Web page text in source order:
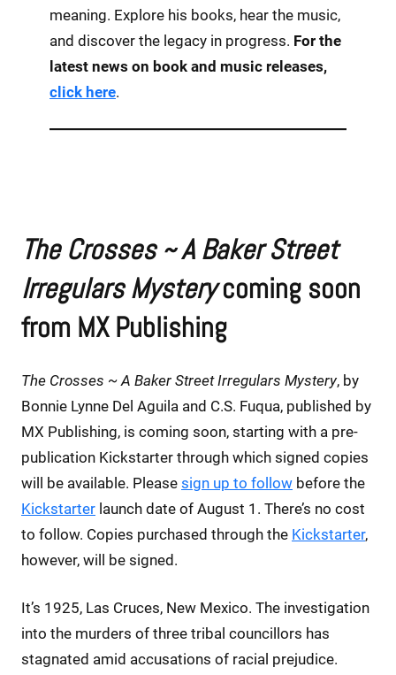
meaning. Explore his books, hear the music,
and discover the legacy in progress. For the
latest news on book and music releases,
click here.
The Crosses ~ A Baker Street
Irregulars Mysterycoming soon
from MX Publishing
The Crosses ~ A Baker Street Irregulars Mystery, by
Bonnie Lynne Del Aguila and C.S. Fuqua, published by
MX Publishing, is coming soon, starting with a pre-
publication Kickstarter through which signed copies
will be available. Please sign up to follow before the
Kickstarter launch date of August 1. There’s no cost
to follow. Copies purchased through the Kickstarter,
however, will be signed.
It’s 1925, Las Cruces, New Mexico. The investigation
into the murders of three tribal councillors has
stagnated amid accusations of racial prejudice.